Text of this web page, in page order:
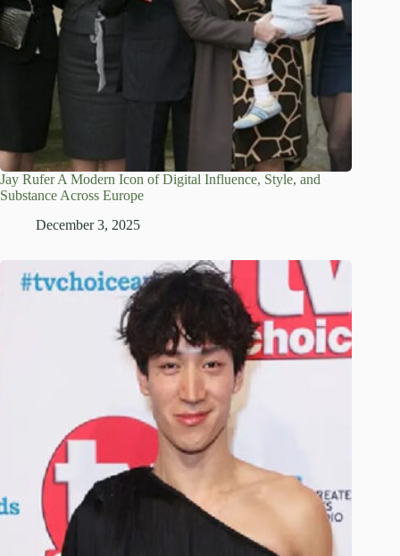
Jay Rufer A Modern Icon of Digital Influence, Style, and
Substance Across Europe
December 3, 2025